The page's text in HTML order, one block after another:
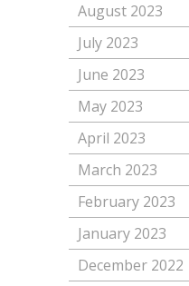
August 2023
July 2023
June 2023
May 2023
April 2023
March 2023
February 2023
January 2023
December 2022